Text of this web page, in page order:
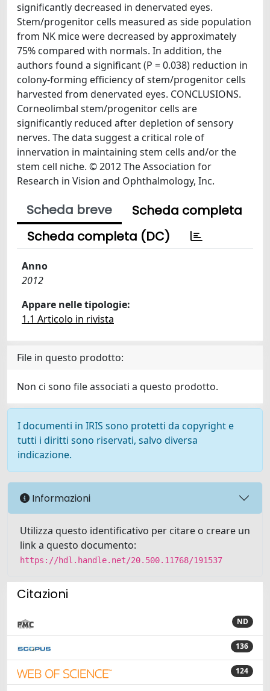
significantly decreased in denervated eyes.
Stem/progenitor cells measured as side population
from NK mice were decreased by approximately
75% compared with normals. In addition, the
authors found a significant (P = 0.038) reduction in
colony-forming efficiency of stem/progenitor cells
harvested from denervated eyes. CONCLUSIONS.
Corneolimbal stem/progenitor cells are
significantly reduced after depletion of sensory
nerves. The data suggest a critical role of
innervation in maintaining stem cells and/or the
stem cell niche. © 2012 The Association for
Research in Vision and Ophthalmology, Inc.
Scheda breve
Scheda completa
Scheda completa (DC)
Anno
2012
Appare nelle tipologie:
1.1 Articolo in rivista
File in questo prodotto:
Non ci sono file associati a questo prodotto.
I documenti in IRIS sono protetti da copyright e
tutti i diritti sono riservati, salvo diversa
indicazione.
Informazioni
Utilizza questo identificativo per citare o creare un
link a questo documento:
https://hdl.handle.net/20.500.11768/191537
Citazioni
ND
136
124